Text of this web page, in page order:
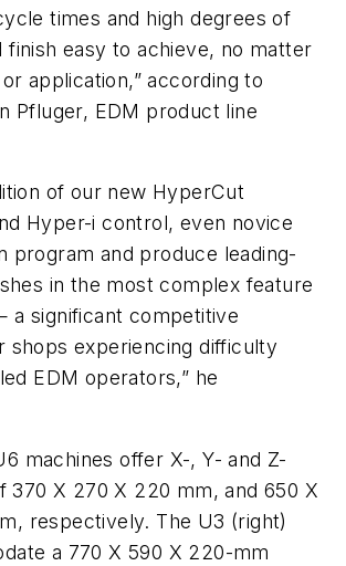
times and high degrees of
finish easy to achieve, no matter
application,” according to
Pfluger, EDM product line
of our new HyperCut
Hyper-i control, even novice
program and produce leading-
in the most complex feature
a significant competitive
shops experiencing difficulty
EDM operators,” he
machines offer X-, Y- and Z-
370 X 270 X 220 mm, and 650 X
respectively. The U3 (right)
a 770 X 590 X 220-mm